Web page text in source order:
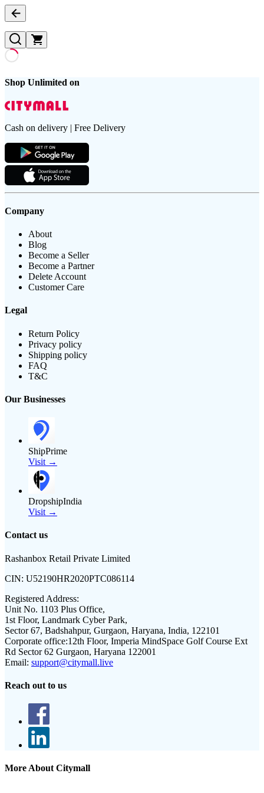
Shop Unlimited on
Cash on delivery | Free Delivery
Company
About
Blog
Become a Seller
Become a Partner
Delete Account
Customer Care
Legal
Return Policy
Privacy policy
Shipping policy
FAQ
T&C
Our Businesses
ShipPrime
Visit →
DropshipIndia
Visit →
Contact us
Rashanbox Retail Private Limited
CIN: U52190HR2020PTC086114
Registered Address:
Unit No. 1103 Plus Office,
1st Floor, Landmark Cyber Park,
Sector 67, Badshahpur, Gurgaon, Haryana, India, 122101
Corporate office:12th Floor, Imperia MindSpace Golf Course Ext
Rd Sector 62 Gurgaon, Haryana 122001
Email: support@citymall.live
Reach out to us
More About Citymall